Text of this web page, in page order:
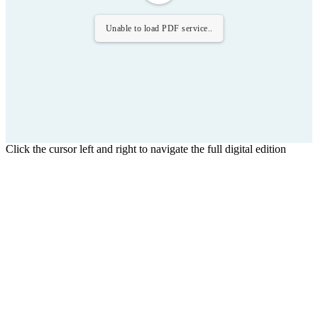
Unable to load PDF service..
Click the cursor left and right to navigate the full digital edition